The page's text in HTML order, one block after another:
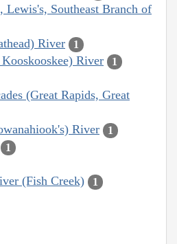
Lewis's, Southeast Branch of
River 1
River 1
(Great Rapids, Great
River 1
1
(Fish Creek) 1